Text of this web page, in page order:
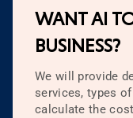
WANT AI
BUSINESS?
We will provide
services, types
calculate the